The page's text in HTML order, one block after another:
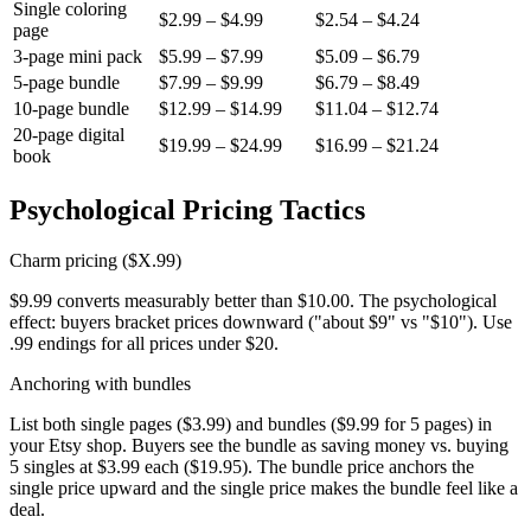
Single coloring
page
$2.99 – $4.99
$2.54 – $4.24
3-page mini pack
$5.99 – $7.99
$5.09 – $6.79
5-page bundle
$7.99 – $9.99
$6.79 – $8.49
10-page bundle
$12.99 – $14.99
$11.04 – $12.74
20-page digital
book
$19.99 – $24.99 $16.99 – $21.24
Psychological Pricing Tactics
Charm pricing ($X.99)
$9.99 converts measurably better than $10.00. The psychological
effect: buyers bracket prices downward ("about $9" vs "$10"). Use
.99 endings for all prices under $20.
Anchoring with bundles
List both single pages ($3.99) and bundles ($9.99 for 5 pages) in
your Etsy shop. Buyers see the bundle as saving money vs. buying
5 singles at $3.99 each ($19.95). The bundle price anchors the
single price upward and the single price makes the bundle feel like a
deal.